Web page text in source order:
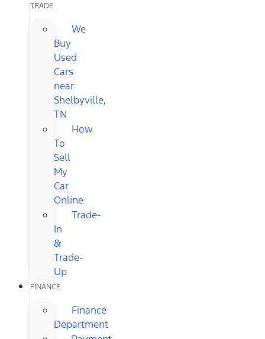
TRADE
We
Buy
Used
Cars
near
Shelbyville,
TN
How
To
Sell
My
Car
Online
Trade-
In
&
Trade-
Up
FINANCE
Finance
Department